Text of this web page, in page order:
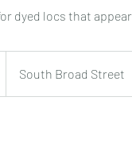
dyed locs that
South Broad Street